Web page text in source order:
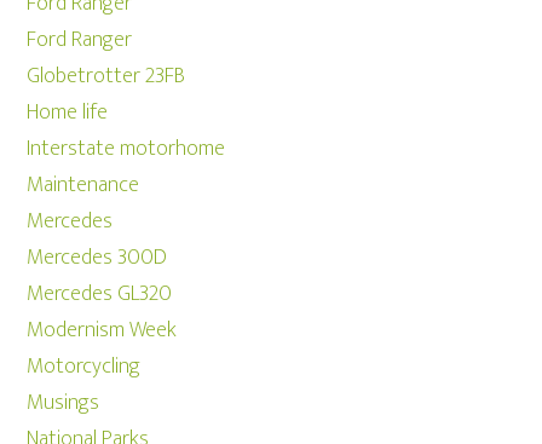
Ford Ranger
Globetrotter 23FB
Home life
Interstate motorhome
Maintenance
Mercedes
Mercedes 300D
Mercedes GL320
Modernism Week
Motorcycling
Musings